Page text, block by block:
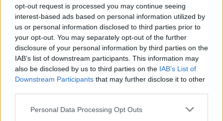
opt-out request is processed you may continue seeing
interest-based ads based on personal information utilized by
us or personal information disclosed to third parties prior to
your opt-out. You may separately opt-out of the further
disclosure of your personal information by third parties on the
IAB’s list of downstream participants. This information may
also be disclosed by us to third parties on the IAB’s List of
Downstream Participants that may further disclose it to other
Personal Data Processing Opt Outs